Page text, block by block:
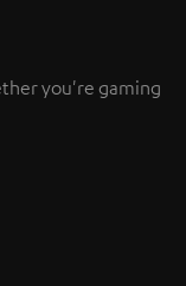
you're gaming